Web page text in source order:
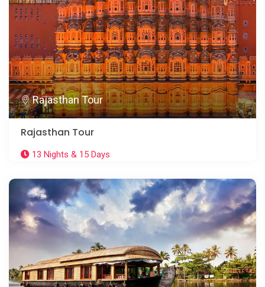
Rajasthan Tour
Rajasthan Tour
13 Nights & 15 Days